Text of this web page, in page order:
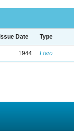
Issue Date Type
1944 Livro